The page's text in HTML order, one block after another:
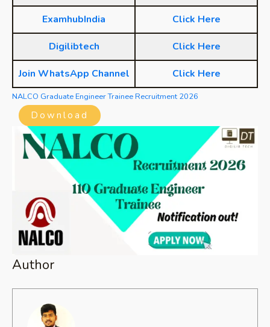
ExamhubIndia Click Here
Digilibtech Click Here
Join WhatsApp Channel Click Here
NALCO Graduate Engineer Trainee Recruitment 2026
Download
Author